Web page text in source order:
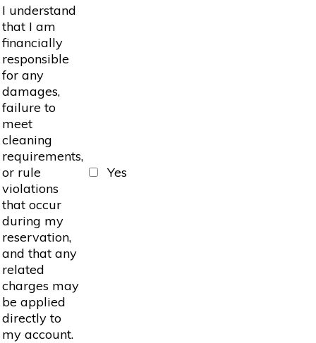
I understand
that I am
financially
responsible
for any
damages,
failure to
meet
cleaning
requirements,
or rule
violations
that occur
during my
reservation,
and that any
related
charges may
be applied
directly to
my account.
Yes